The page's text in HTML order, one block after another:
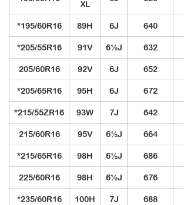
XL
*195/60R16 89H 6J 640
*205/55R16 91V 6½J 632
205/60R16 92V 6J 652
*205/65R16 95H 6J 672
*215/55ZR16 93W 7J 642
215/60R16 95V 6½J 664
*215/65R16 98H 6½J 686
225/60R16 98H 6½J 676
*235/60R16 100H 7J 688